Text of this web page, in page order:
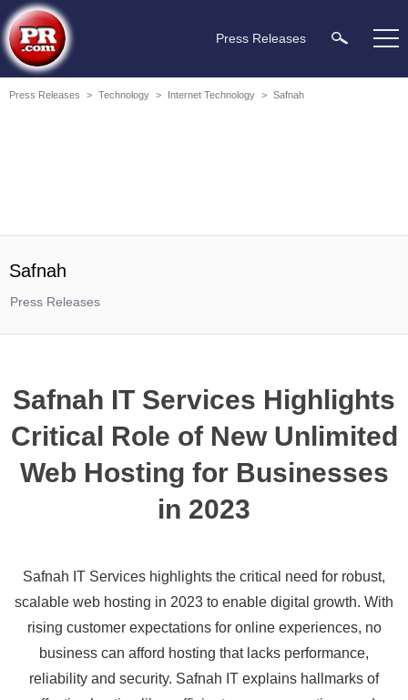
Press Releases
Press Releases > Technology > Internet Technology > Safnah
Safnah
Press Releases
Safnah IT Services Highlights
Critical Role of New Unlimited
Web Hosting for Businesses
in 2023
Safnah IT Services highlights the critical need for robust,
scalable web hosting in 2023 to enable digital growth. With
rising customer expectations for online experiences, no
business can afford hosting that lacks performance,
reliability and security. Safnah IT explains hallmarks of